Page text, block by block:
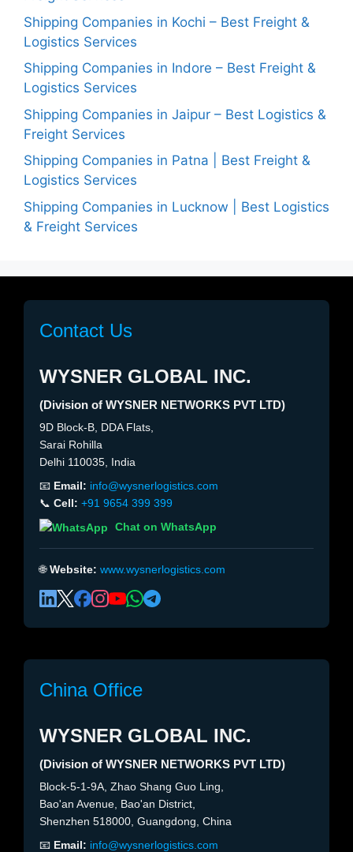
Shipping Companies in Kochi – Best Freight &
Logistics Services
Shipping Companies in Indore – Best Freight &
Logistics Services
Shipping Companies in Jaipur – Best Logistics &
Freight Services
Shipping Companies in Patna | Best Freight &
Logistics Services
Shipping Companies in Lucknow | Best Logistics
& Freight Services
Contact Us
WYSNER GLOBAL INC.
(Division of WYSNER NETWORKS PVT LTD)
9D Block-B, DDA Flats,
Sarai Rohilla
Delhi 110035, India
📧 Email: info@wysnerlogistics.com
📞 Cell: +91 9654 399 399
Chat on WhatsApp
🌐Website: www.wysnerlogistics.com
China Office
WYSNER GLOBAL INC.
(Division of WYSNER NETWORKS PVT LTD)
Block-5-1-9A, Zhao Shang Guo Ling,
Bao'an Avenue, Bao'an District,
Shenzhen 518000, Guangdong, China
📧 Email: info@wysnerlogistics.com